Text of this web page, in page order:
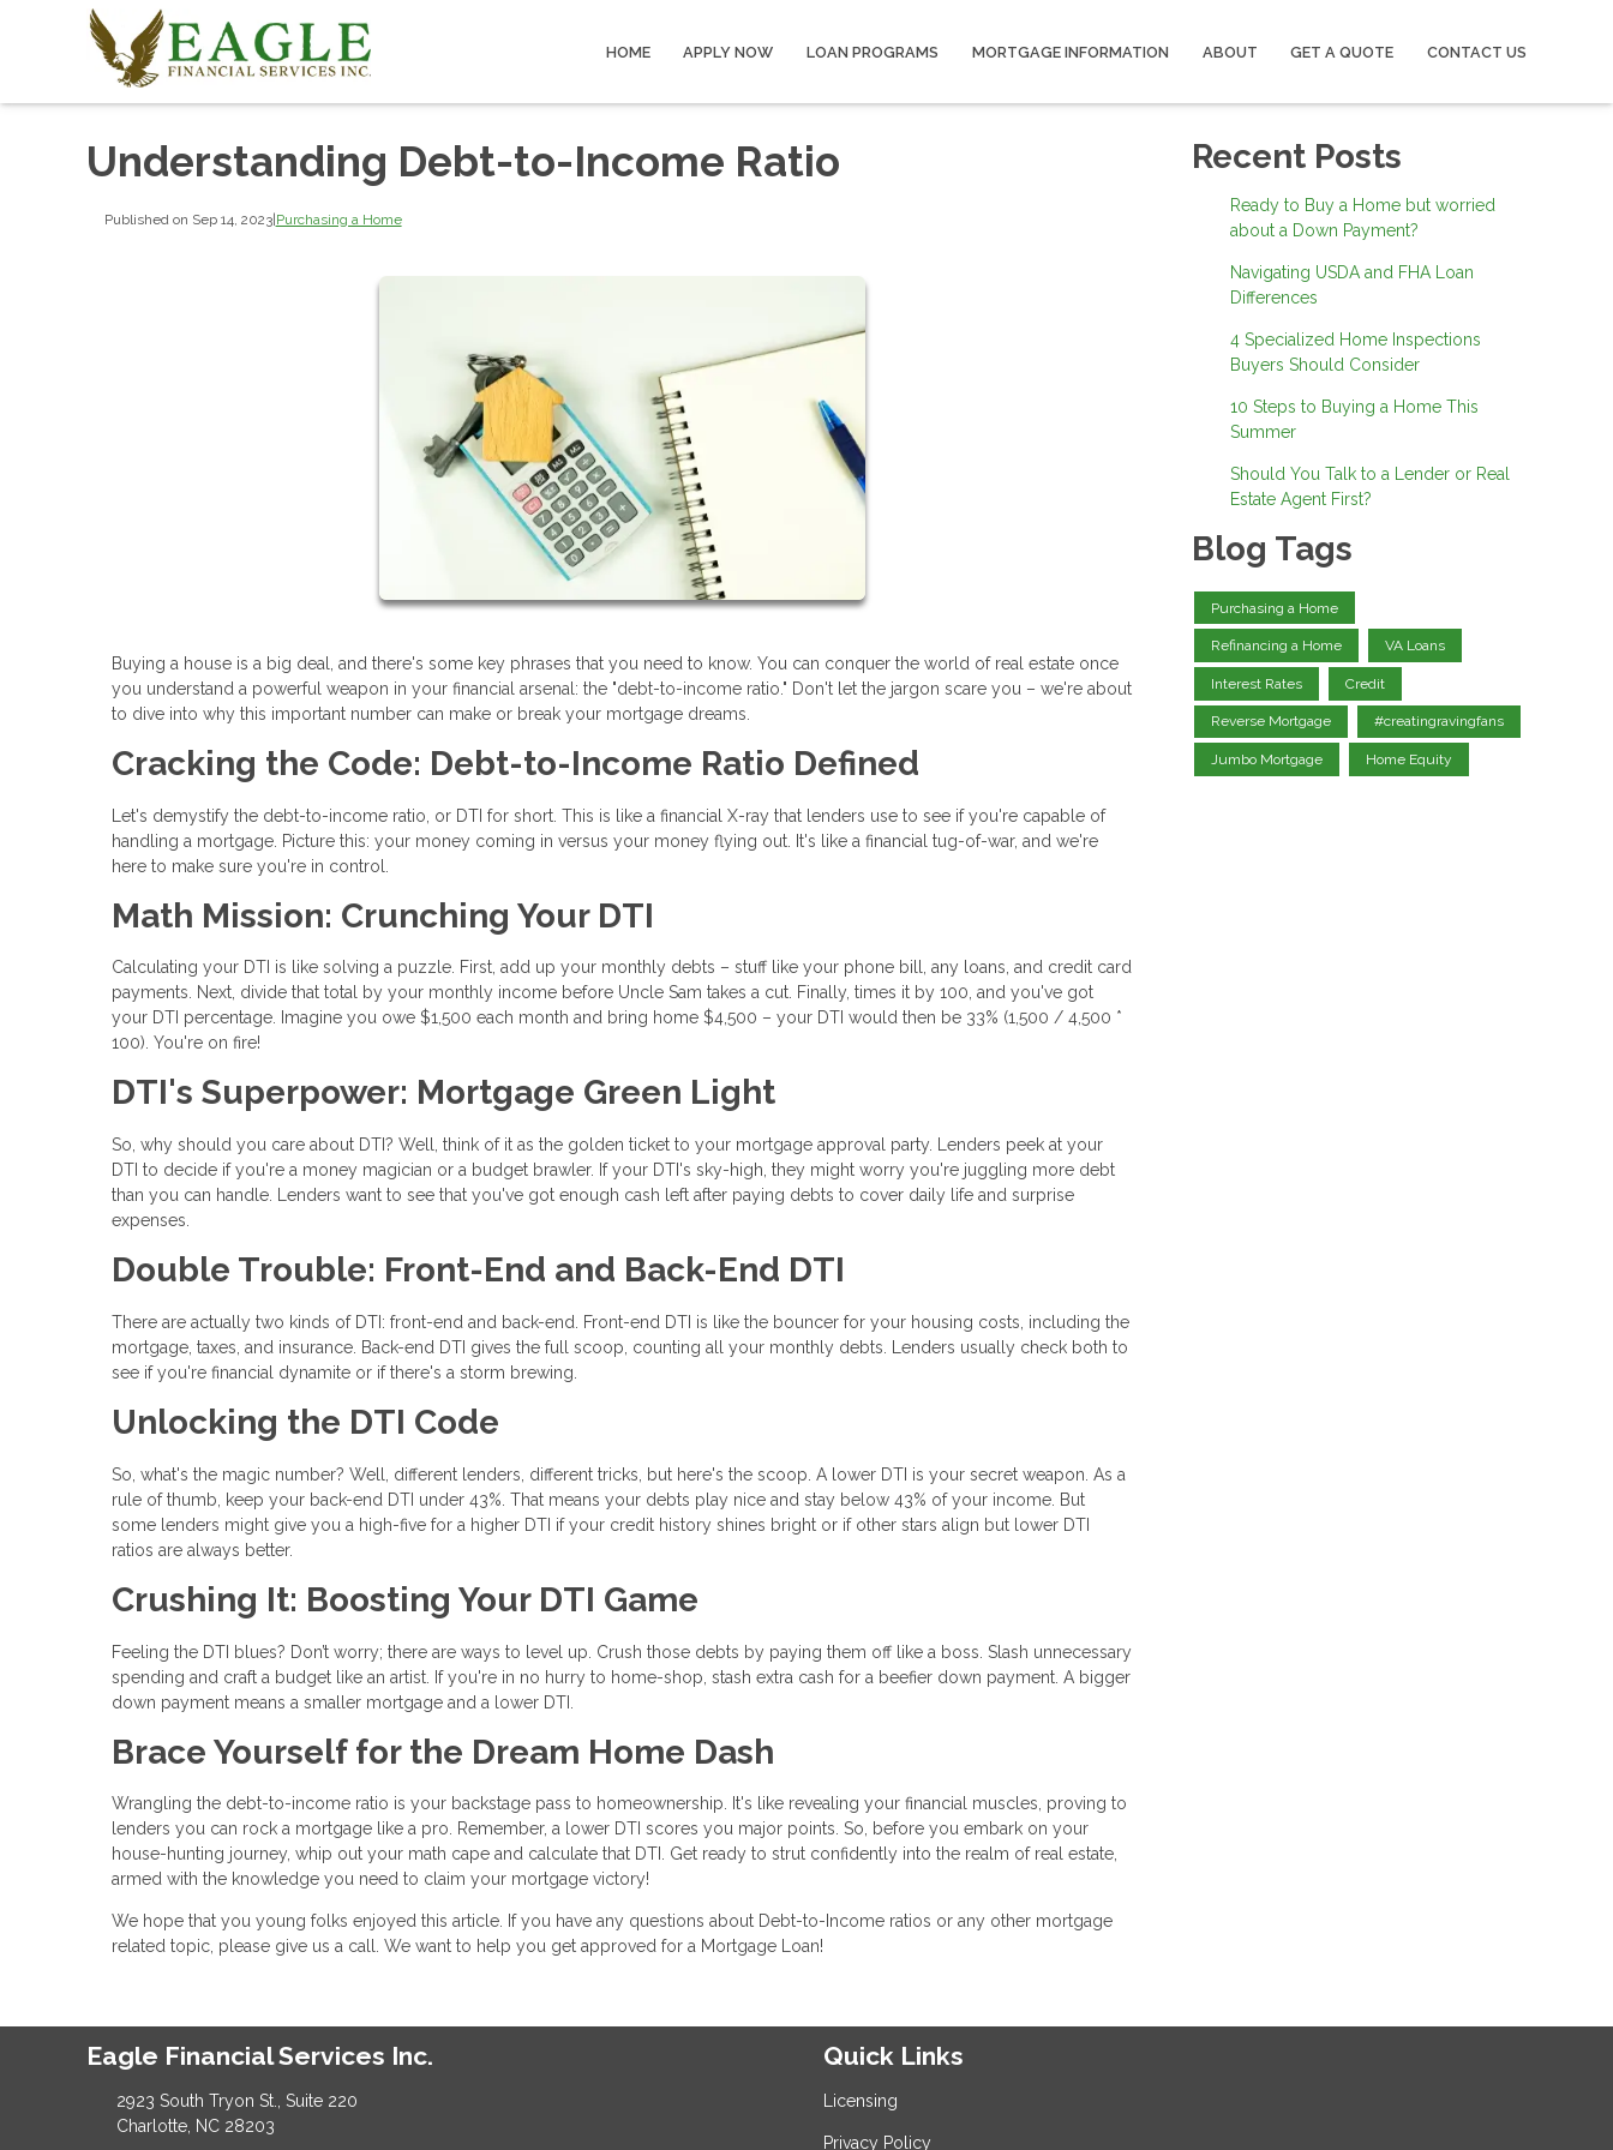
HOME APPLY NOW LOAN PROGRAMS MORTGAGE INFORMATION ABOUT GET A QUOTE CONTACT US
Understanding Debt-to-Income Ratio
Published on Sep 14, 2023|Purchasing a Home
Buying a house is a big deal, and there's some key phrases that you need to know. You can conquer the world of real estate once
you understand a powerful weapon in your financial arsenal: the "debt-to-income ratio." Don't let the jargon scare you – we're about
to dive into why this important number can make or break your mortgage dreams.
Cracking the Code: Debt-to-Income Ratio Defined
Let's demystify the debt-to-income ratio, or DTI for short. This is like a financial X-ray that lenders use to see if you're capable of
handling a mortgage. Picture this: your money coming in versus your money flying out. It's like a financial tug-of-war, and we're
here to make sure you're in control.
Math Mission: Crunching Your DTI
Calculating your DTI is like solving a puzzle. First, add up your monthly debts – stuff like your phone bill, any loans, and credit card
payments. Next, divide that total by your monthly income before Uncle Sam takes a cut. Finally, times it by 100, and you've got
your DTI percentage. Imagine you owe $1,500 each month and bring home $4,500 – your DTI would then be 33% (1,500 / 4,500 *
100). You're on fire!
DTI's Superpower: Mortgage Green Light
So, why should you care about DTI? Well, think of it as the golden ticket to your mortgage approval party. Lenders peek at your
DTI to decide if you're a money magician or a budget brawler. If your DTI's sky-high, they might worry you're juggling more debt
than you can handle. Lenders want to see that you've got enough cash left after paying debts to cover daily life and surprise
expenses.
Double Trouble: Front-End and Back-End DTI
There are actually two kinds of DTI: front-end and back-end. Front-end DTI is like the bouncer for your housing costs, including the
mortgage, taxes, and insurance. Back-end DTI gives the full scoop, counting all your monthly debts. Lenders usually check both to
see if you're financial dynamite or if there's a storm brewing.
Unlocking the DTI Code
So, what's the magic number? Well, different lenders, different tricks, but here's the scoop. A lower DTI is your secret weapon. As a
rule of thumb, keep your back-end DTI under 43%. That means your debts play nice and stay below 43% of your income. But
some lenders might give you a high-five for a higher DTI if your credit history shines bright or if other stars align but lower DTI
ratios are always better.
Crushing It: Boosting Your DTI Game
Feeling the DTI blues? Don’t worry; there are ways to level up. Crush those debts by paying them off like a boss. Slash unnecessary
spending and craft a budget like an artist. If you're in no hurry to home-shop, stash extra cash for a beefier down payment. A bigger
down payment means a smaller mortgage and a lower DTI.
Brace Yourself for the Dream Home Dash
Wrangling the debt-to-income ratio is your backstage pass to homeownership. It's like revealing your financial muscles, proving to
lenders you can rock a mortgage like a pro. Remember, a lower DTI scores you major points. So, before you embark on your
house-hunting journey, whip out your math cape and calculate that DTI. Get ready to strut confidently into the realm of real estate,
armed with the knowledge you need to claim your mortgage victory!
We hope that you young folks enjoyed this article. If you have any questions about Debt-to-Income ratios or any other mortgage
related topic, please give us a call. We want to help you get approved for a Mortgage Loan!
Recent Posts
Ready to Buy a Home but worried
about a Down Payment?
Navigating USDA and FHA Loan
Differences
4 Specialized Home Inspections
Buyers Should Consider
10 Steps to Buying a Home This
Summer
Should You Talk to a Lender or Real
Estate Agent First?
Blog Tags
Purchasing a Home
Refinancing a Home VA Loans
Interest Rates Credit
Reverse Mortgage #creatingravingfans
Jumbo Mortgage Home Equity
Eagle Financial Services Inc.
2923 South Tryon St., Suite 220
Charlotte, NC 28203
Quick Links
Licensing
Privacy Policy